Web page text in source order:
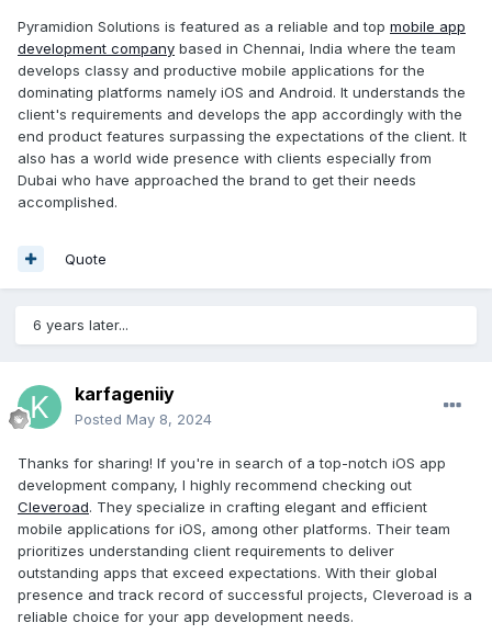
Pyramidion Solutions is featured as a reliable and top mobile app
development company based in Chennai, India where the team
develops classy and productive mobile applications for the
dominating platforms namely iOS and Android. It understands the
client's requirements and develops the app accordingly with the
end product features surpassing the expectations of the client. It
also has a world wide presence with clients especially from
Dubai who have approached the brand to get their needs
accomplished.
Quote
6 years later...
karfageniiy
Posted May 8, 2024
Thanks for sharing! If you're in search of a top-notch iOS app
development company, I highly recommend checking out
Cleveroad. They specialize in crafting elegant and efficient
mobile applications for iOS, among other platforms. Their team
prioritizes understanding client requirements to deliver
outstanding apps that exceed expectations. With their global
presence and track record of successful projects, Cleveroad is a
reliable choice for your app development needs.